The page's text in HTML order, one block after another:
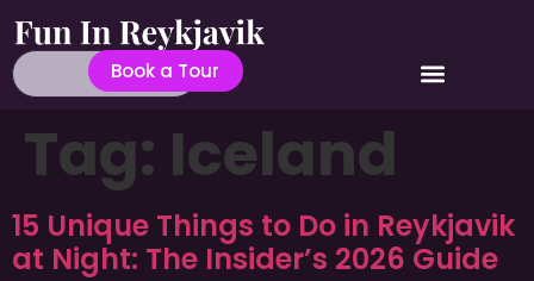
Book a Tour
Tag: Iceland
15 Unique Things to Do in Reykjavik
at Night: The Insider’s 2026 Guide